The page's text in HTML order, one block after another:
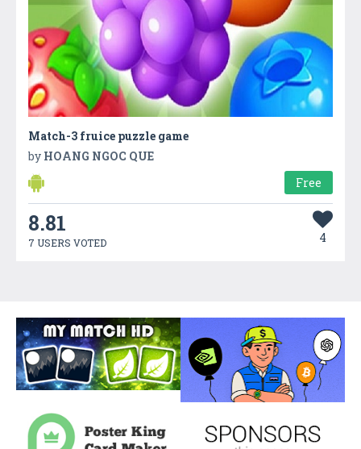
Match-3 fruice puzzle game
by HOANG NGOC QUE
Free
8.81
7 USERS VOTED 4